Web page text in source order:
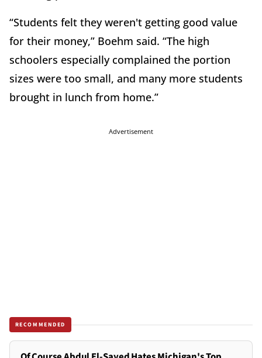
“Students felt they weren't getting good value
for their money,” Boehm said. “The high
schoolers especially complained the portion
sizes were too small, and many more students
brought in lunch from home.”
Advertisement
RECOMMENDED